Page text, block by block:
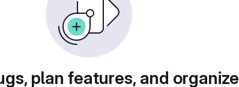
plan features, and organize